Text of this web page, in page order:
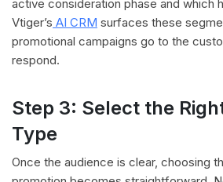
active consideration phase and which
Vtiger’s AI CRM surfaces these
promotional campaigns go to the
respond.
Step 3: Select the
Type
Once the audience is clear, choosing